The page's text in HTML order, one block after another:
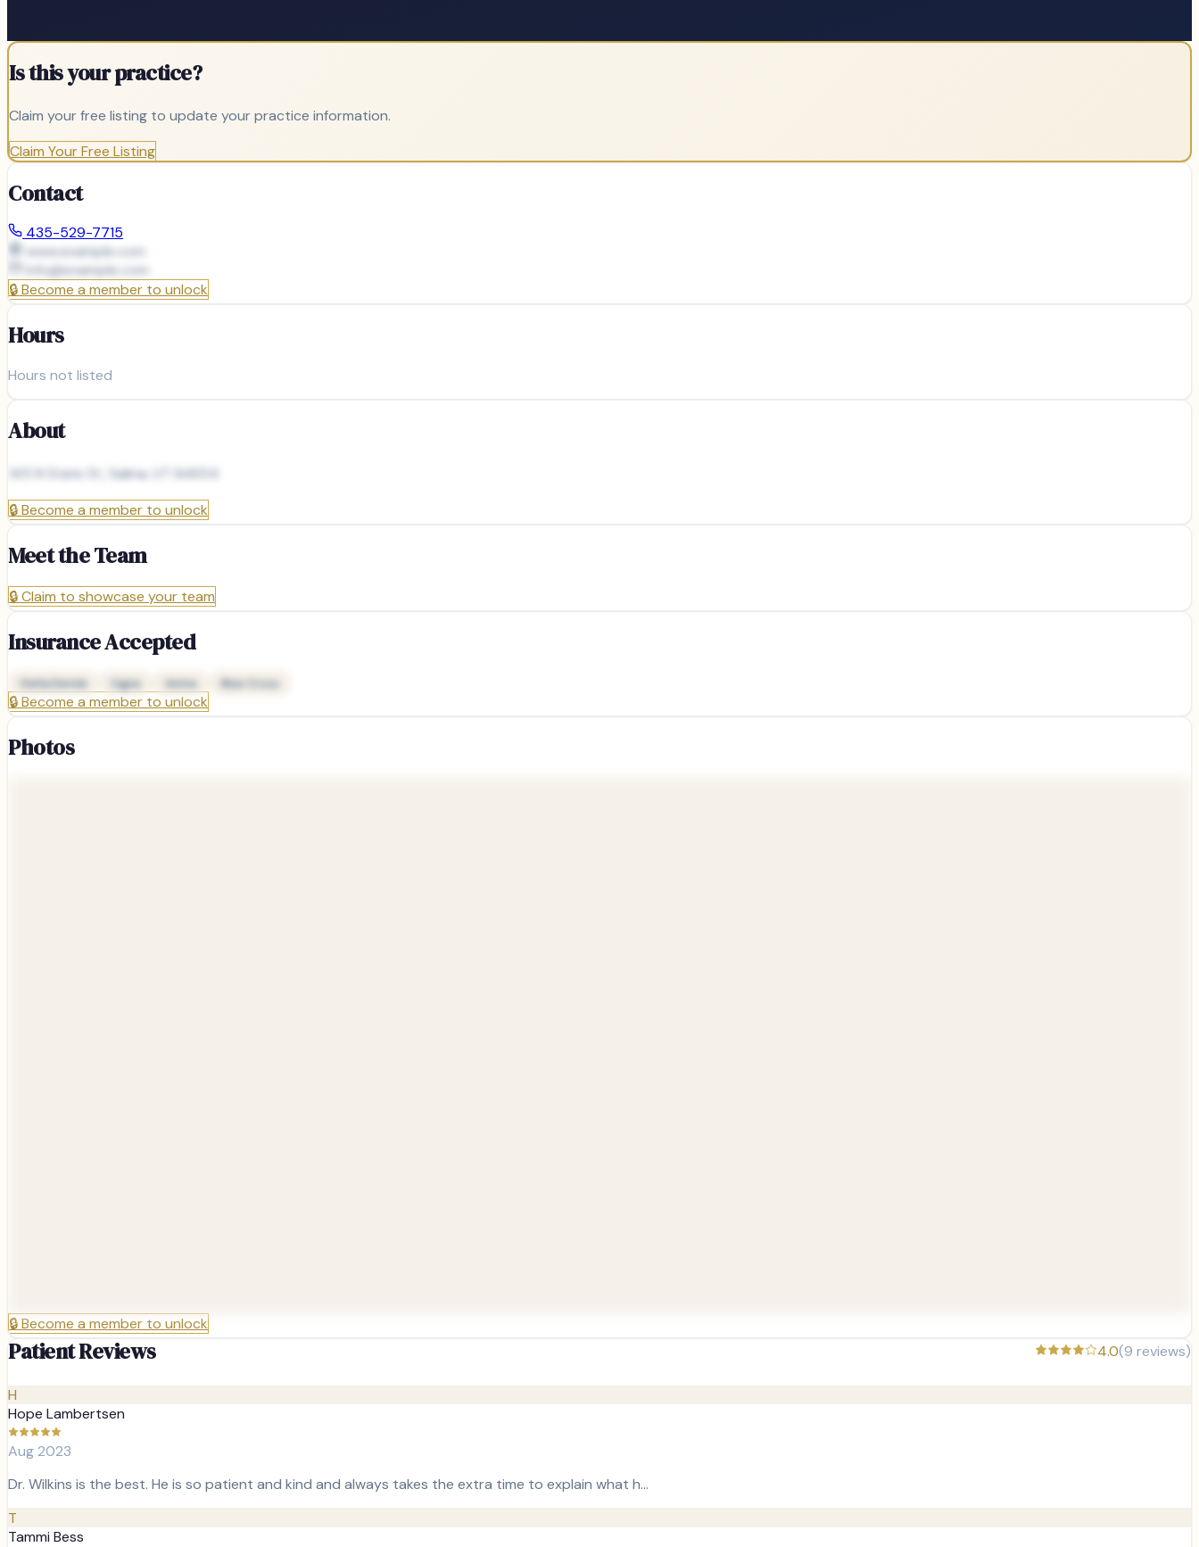
Is this your practice?
Claim your free listing to update your practice information.
Claim Your Free Listing
Contact
435-529-7715
www.example.com
info@example.com
🔒Become a member to unlock
Hours
Hours not listed
About
145 N State St, Salina, UT 84654
🔒Become a member to unlock
Meet the Team
🔒Claim to showcase your team
Insurance Accepted
Delta Dental Cigna Aetna Blue Cross
🔒Become a member to unlock
Photos
🔒Become a member to unlock
Patient Reviews 4.0(9 reviews)
H
Hope Lambertsen
Aug 2023
Dr. Wilkins is the best. He is so patient and kind and always takes the extra time to explain what h…
T
Tammi Bess